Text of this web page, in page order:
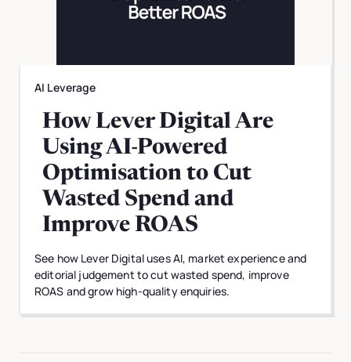
AI Leverage
How Lever Digital Are
Using AI-Powered
Optimisation to Cut
Wasted Spend and
Improve ROAS
See how Lever Digital uses AI, market experience and
editorial judgement to cut wasted spend, improve
ROAS and grow high-quality enquiries.